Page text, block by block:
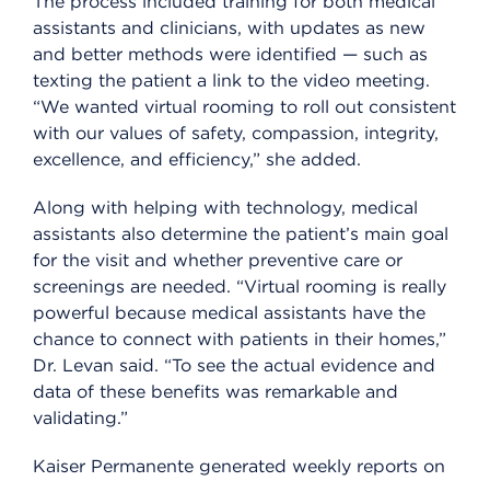
assistants and clinicians, with updates as new
and better methods were identified — such as
texting the patient a link to the video meeting.
“We wanted virtual rooming to roll out consistent
with our values of safety, compassion, integrity,
excellence, and efficiency,” she added.
Along with helping with technology, medical
assistants also determine the patient’s main goal
for the visit and whether preventive care or
screenings are needed. “Virtual rooming is really
powerful because medical assistants have the
chance to connect with patients in their homes,”
Dr. Levan said. “To see the actual evidence and
data of these benefits was remarkable and
validating.”
Kaiser Permanente generated weekly reports on